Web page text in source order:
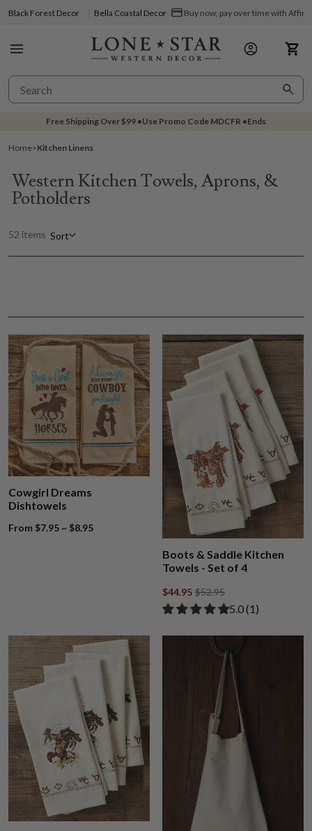
Black Forest Decor Bella Coastal Decor Buy now, pay over time with Affirm
Free Shipping Over$99 •Use Promo Code MDCFR •Ends
Home>Kitchen Linens
Western Kitchen Towels, Aprons, &
Potholders
52 items Sort
Cowgirl Dreams
Dishtowels
From $7.95 ~ $8.95
Boots & Saddle Kitchen
Towels - Set of 4
$44.95 $52.95
Rated 5.00 out
​5.0 ​(1)